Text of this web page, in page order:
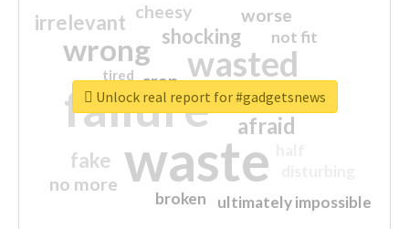
waste
failure
wasted
wrong
sorry
afraid
shocking
irrelevant
fake
worse
no more
crap
cheesy
ultimately impossible
not fit
closed
broken
tired
Unlock real report for #gadgetsnews